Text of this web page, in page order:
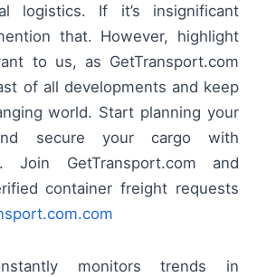
logistics. If it’s insignificant
that. However, highlight
to us, as GetTransport.com
of all developments and keep
world. Start planning your
secure your cargo with
Join GetTransport.com and
container freight requests
monitors trends in